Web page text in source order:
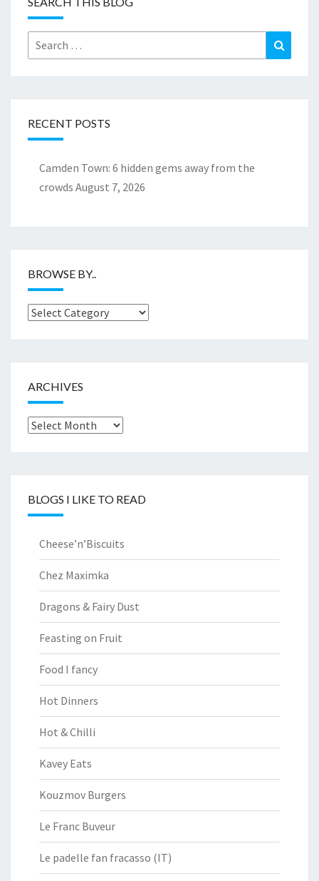
Search
for:
RECENT POSTS
Camden Town: 6 hidden gems away from the
crowds August 7, 2026
BROWSE BY..
Browse
ARCHIVES
Archives
BLOGS I LIKE TO READ
Cheese’n’Biscuits
Chez Maximka
Dragons & Fairy Dust
Feasting on Fruit
Food I fancy
Hot Dinners
Hot & Chilli
Kavey Eats
Kouzmov Burgers
Le Franc Buveur
Le padelle fan fracasso (IT)